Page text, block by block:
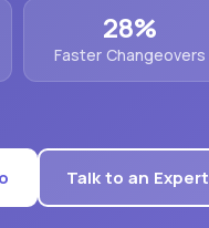
28%
Faster Changeovers
Talk to an Expert